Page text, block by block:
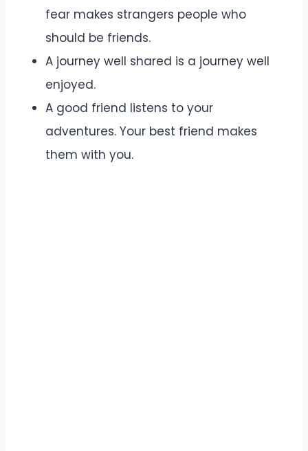
fear makes strangers people who
should be friends.
A journey well shared is a journey well
enjoyed.
A good friend listens to your
adventures. Your best friend makes
them with you.